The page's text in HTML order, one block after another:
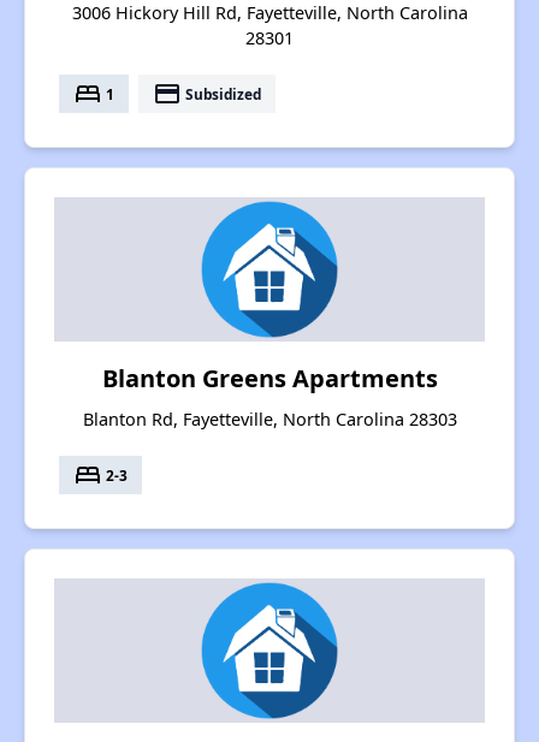
3006 Hickory Hill Rd, Fayetteville, North Carolina
28301
bed 1 payment Subsidized
Blanton Greens Apartments
Blanton Rd, Fayetteville, North Carolina 28303
bed 2-3